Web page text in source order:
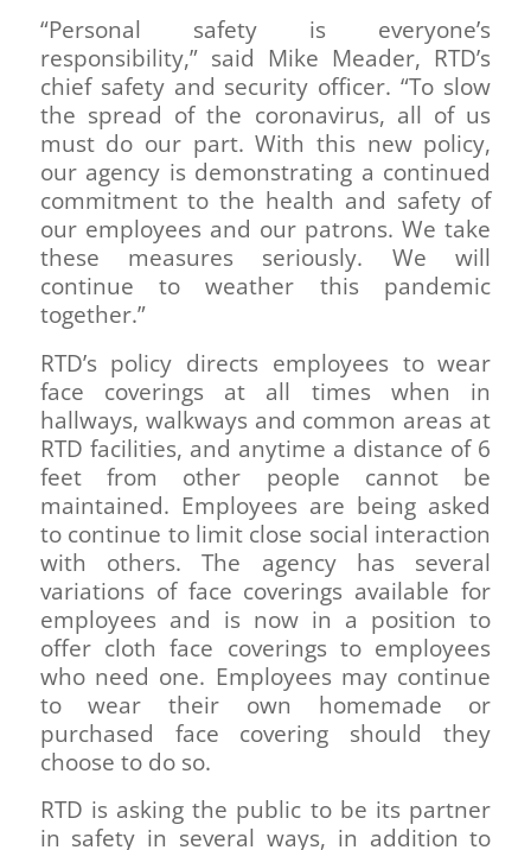
“Personal safety is everyone’s
responsibility,” said Mike Meader, RTD’s
chief safety and security officer. “To slow
the spread of the coronavirus, all of us
must do our part. With this new policy,
our agency is demonstrating a continued
commitment to the health and safety of
our employees and our patrons. We take
these measures seriously. We will
continue to weather this pandemic
together.”
RTD’s policy directs employees to wear
face coverings at all times when in
hallways, walkways and common areas at
RTD facilities, and anytime a distance of 6
feet from other people cannot be
maintained. Employees are being asked
to continue to limit close social interaction
with others. The agency has several
variations of face coverings available for
employees and is now in a position to
offer cloth face coverings to employees
who need one. Employees may continue
to wear their own homemade or
purchased face covering should they
choose to do so.
RTD is asking the public to be its partner
in safety in several ways, in addition to